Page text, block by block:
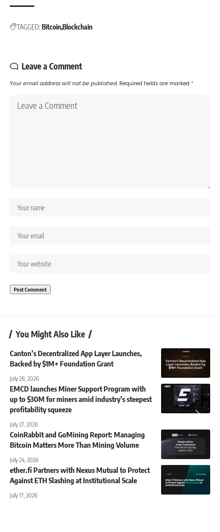
TAGGED: BitcoinBlockchain
Leave a Comment
Your email address will not be published. Required fields are marked *
You Might Also Like
Canton’s Decentralized App Layer Launches,
Backed by $1M+ Foundation Grant
July 28, 2026
EMCD launches Miner Support Program with
up to $30M for miners amid industry’s steepest
profitability squeeze
July 27, 2026
CoinRabbit and GoMining Report: Managing
Bitcoin Matters More Than Mining Volume
July 24, 2026
ether.fi Partners with Nexus Mutual to Protect
Against ETH Slashing at Institutional Scale
July 17, 2026